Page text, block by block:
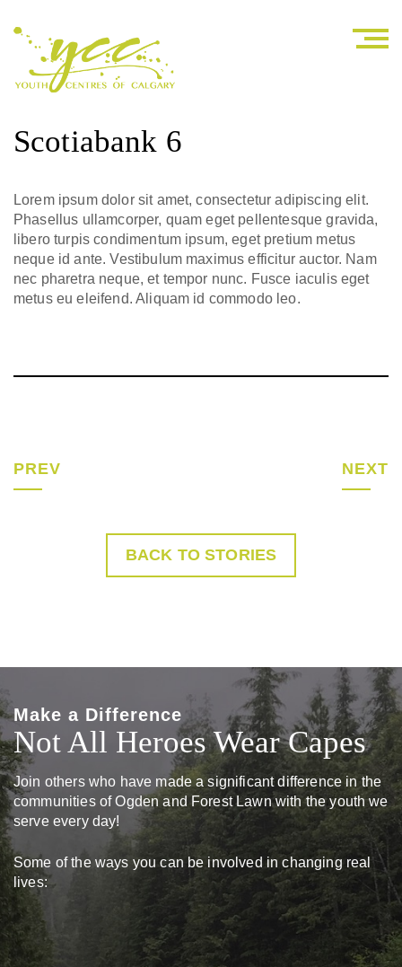
Scotiabank 6
Lorem ipsum dolor sit amet, consectetur adipiscing elit.
Phasellus ullamcorper, quam eget pellentesque gravida,
libero turpis condimentum ipsum, eget pretium metus
neque id ante. Vestibulum maximus efficitur auctor. Nam
nec pharetra neque, et tempor nunc. Fusce iaculis eget
metus eu eleifend. Aliquam id commodo leo.
PREV NEXT
BACK TO STORIES
Make a Difference
Not All Heroes Wear Capes
Join others who have made a significant difference in the
communities of Ogden and Forest Lawn with the youth we
serve every day!
Some of the ways you can be involved in changing real
lives: